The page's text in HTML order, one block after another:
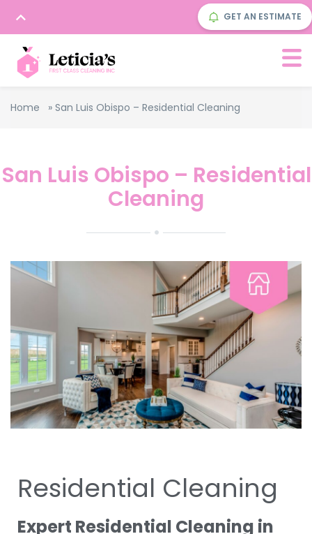
GET AN ESTIMATE
Home » San Luis Obispo – Residential Cleaning
San Luis Obispo – Residential
Cleaning
Residential Cleaning
Expert Residential Cleaning in